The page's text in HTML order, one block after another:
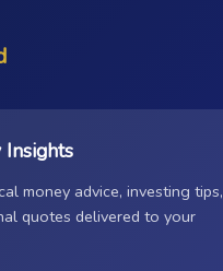
Insights
money advice, investing tips,
quotes delivered to your